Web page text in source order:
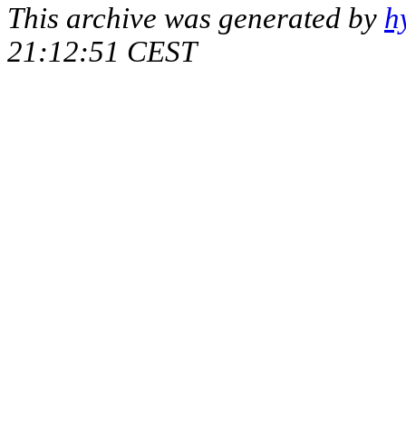
This archive was generated by
21:12:51 CEST